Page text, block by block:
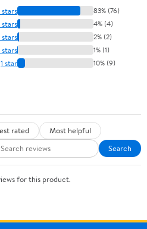
stars 83% (76)
4% (4)
stars 2% (2)
stars 1% (1)
1 star 10% (9)
rated
Most helpful
Search
for this product.